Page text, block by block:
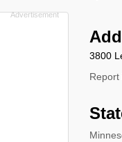
3800
Report